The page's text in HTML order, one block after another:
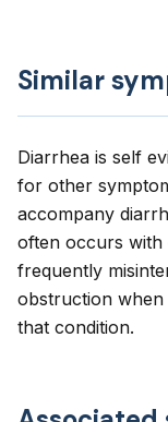
Similar
Diarrhea is self
for other
accompany
often occurs with
frequently
obstruction when
that condition.